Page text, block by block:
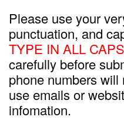
Please use your
punctuation, and
TYPE IN ALL CAPS
carefully before
phone numbers
use emails or
infomation.